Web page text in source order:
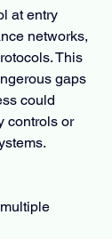
at entry
networks,
This
gaps
could
controls or